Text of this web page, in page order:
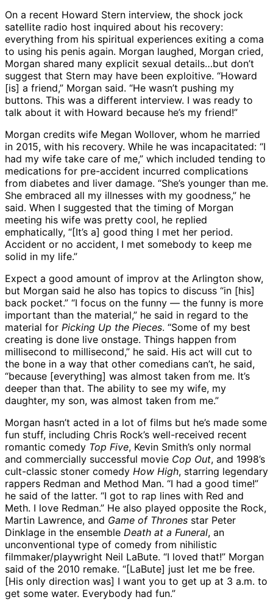
On a recent Howard Stern interview, the shock jock
satellite radio host inquired about his recovery:
everything from his spiritual experiences exiting a coma
to using his penis again. Morgan laughed, Morgan cried,
Morgan shared many explicit sexual details…but don’t
suggest that Stern may have been exploitive. “Howard
[is] a friend,” Morgan said. “He wasn’t pushing my
buttons. This was a different interview. I was ready to
talk about it with Howard because he’s my friend!”
Morgan credits wife Megan Wollover, whom he married
in 2015, with his recovery. While he was incapacitated: “I
had my wife take care of me,” which included tending to
medications for pre-accident incurred complications
from diabetes and liver damage. “She’s younger than me.
She embraced all my illnesses with my goodness,” he
said. When I suggested that the timing of Morgan
meeting his wife was pretty cool, he replied
emphatically, “[It’s a] good thing I met her period.
Accident or no accident, I met somebody to keep me
solid in my life.”
Expect a good amount of improv at the Arlington show,
but Morgan said he also has topics to discuss “in [his]
back pocket.” “I focus on the funny — the funny is more
important than the material,” he said in regard to the
material for Picking Up the Pieces. “Some of my best
creating is done live onstage. Things happen from
millisecond to millisecond,” he said. His act will cut to
the bone in a way that other comedians can’t, he said,
“because [everything] was almost taken from me. It’s
deeper than that. The ability to see my wife, my
daughter, my son, was almost taken from me.”
Morgan hasn’t acted in a lot of films but he’s made some
fun stuff, including Chris Rock’s well-received recent
romantic comedy Top Five, Kevin Smith’s only normal
and commercially successful movie Cop Out, and 1998’s
cult-classic stoner comedy How High, starring legendary
rappers Redman and Method Man. “I had a good time!”
he said of the latter. “I got to rap lines with Red and
Meth. I love Redman.” He also played opposite the Rock,
Martin Lawrence, and Game of Thrones star Peter
Dinklage in the ensemble Death at a Funeral, an
unconventional type of comedy from nihilistic
filmmaker/playwright Neil LaBute. “I loved that!” Morgan
said of the 2010 remake. “[LaBute] just let me be free.
[His only direction was] I want you to get up at 3 a.m. to
get some water. Everybody had fun.”